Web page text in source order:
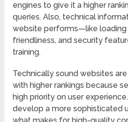
engines to give it a higher
queries. Also, technical
website performs—like loading
friendliness, and security
training.
Technically sound websites
with higher rankings because
high priority on user
develop a more sophisticated